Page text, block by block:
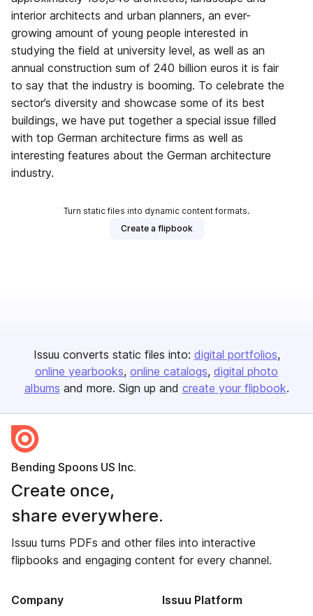
interior architects and urban planners, an ever-
growing amount of young people interested in
studying the field at university level, as well as an
annual construction sum of 240 billion euros it is fair
to say that the industry is booming. To celebrate the
sector’s diversity and showcase some of its best
buildings, we have put together a special issue filled
with top German architecture firms as well as
interesting features about the German architecture
industry.
Turn static files into dynamic content formats.
Create a flipbook
Issuu converts static files into: digital portfolios
online yearbooks online catalogs digital photo
albums and more. Sign up and create your flipbook.
Bending Spoons US Inc.
Create once,
share everywhere.
Issuu turns PDFs and other files into interactive
flipbooks and engaging content for every channel.
Company Issuu Platform